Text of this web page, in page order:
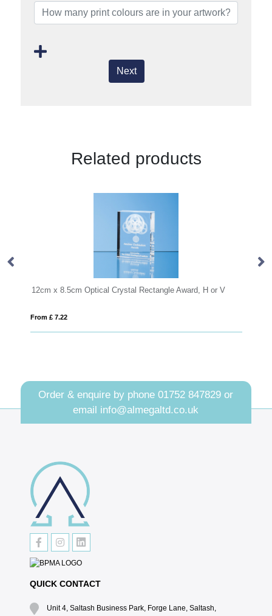
Next
Related products
Rectangle Award, H or V 20.5cm Optical Crystal Cropped
Order & enquire by phone01752 847829 or
email info@almegaltd.co.uk
QUICK CONTACT
Unit 4, Saltash Business Park, Forge Lane, Saltash,